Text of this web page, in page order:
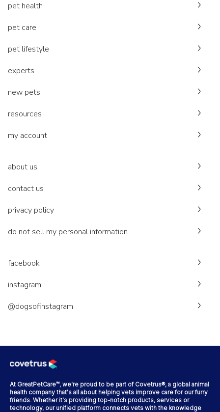
pet health
pet care
pet lifestyle
experts
new pets
resources
my account
about us
contact us
privacy policy
do not sell my personal information
facebook
instagram
@dogsofinstagram
At GreatPetCare™, we're proud to be part of Covetrus®, a global animal
health company that's all about helping vets improve care for our furry
friends. Whether it's providing top-notch products, services or
technology, our unified platform connects vets with the knowledge